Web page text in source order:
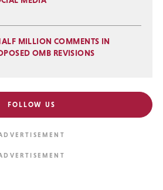
MILLION COMMENTS IN
OMB REVISIONS
FOLLOW US